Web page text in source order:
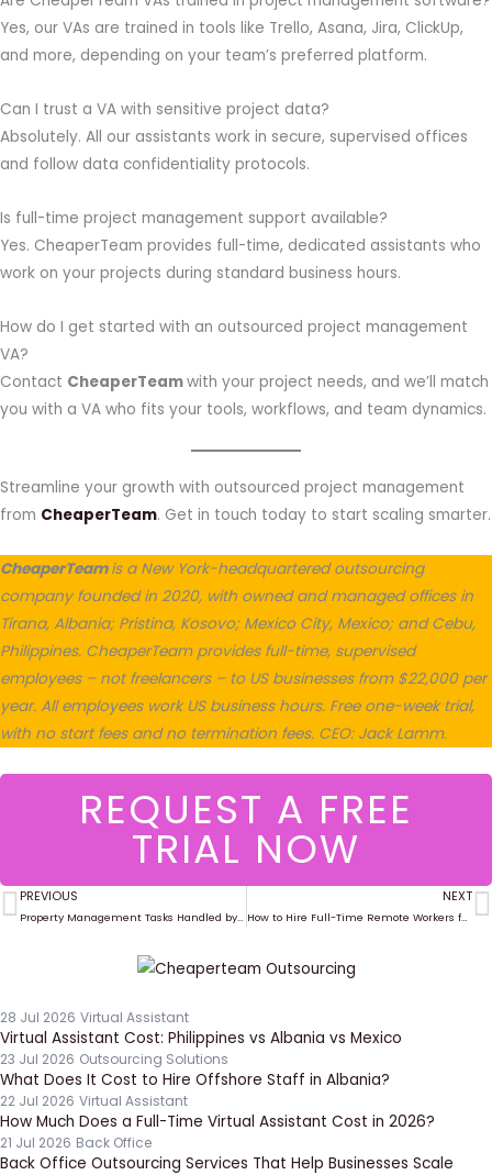
Yes, our VAs are trained in tools like Trello, Asana, Jira, ClickUp,
and more, depending on your team’s preferred platform.
Can I trust a VA with sensitive project data?
Absolutely. All our assistants work in secure, supervised offices
and follow data confidentiality protocols.
Is full-time project management support available?
Yes. CheaperTeam provides full-time, dedicated assistants who
work on your projects during standard business hours.
How do I get started with an outsourced project management
VA?
Contact CheaperTeamwith your project needs, and we’ll match
you with a VA who fits your tools, workflows, and team dynamics.
Streamline your growth with outsourced project management
from CheaperTeam. Get in touch today to start scaling smarter.
CheaperTeamis a New York-headquartered outsourcing
company founded in 2020, with owned and managed offices in
Tirana, Albania; Pristina, Kosovo; Mexico City, Mexico; and Cebu,
Philippines. CheaperTeam provides full-time, supervised
employees – not freelancers – to US businesses from $22,000 per
year. All employees work US business hours. Free one-week trial,
with no start fees and no termination fees. CEO: Jack Lamm.
REQUEST A FREE
TRIAL NOW
Prev
PREVIOUS
Property Management Tasks Handled by Virtual Assistants in 2025
NEXT
How to Hire Full-Time Remote Workers for $22K/Year
28 Jul 2026 Virtual Assistant
Virtual Assistant Cost: Philippines vs Albania vs Mexico
23 Jul 2026 Outsourcing Solutions
What Does It Cost to Hire Offshore Staff in Albania?
22 Jul 2026 Virtual Assistant
How Much Does a Full-Time Virtual Assistant Cost in 2026?
21 Jul 2026 Back Office
Back Office Outsourcing Services That Help Businesses Scale